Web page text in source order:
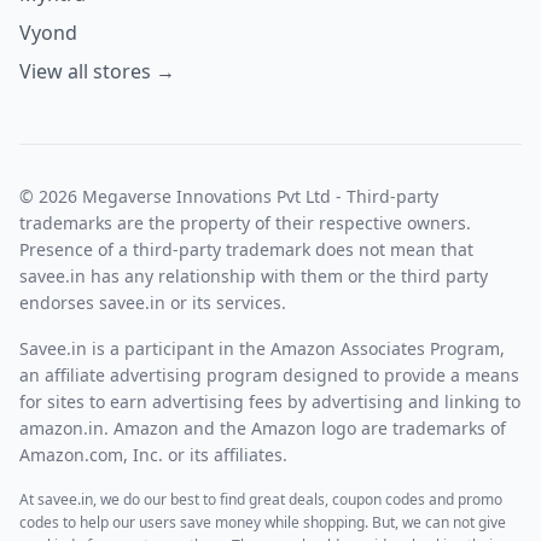
provides 5 Sites for 5 Team Members with 500 Keywords
engine, keyword tracking, site speed optimizer, link builder,
B.2 Agency plan:
This plan starts at $1198 per annual and $499 per month.
This plan is for agencies, e-comm stores, and other
businesses. It provides 15 sites for 15 team members with
2000 keywords and 5000 pages. This plan includes API
Vyond
View all stores →
© 2026 Megaverse Innovations Pvt Ltd - Third-party
trademarks are the property of their respective owners.
Presence of a third-party trademark does not mean that
savee.in has any relationship with them or the third party
endorses savee.in or its services.
Savee.in is a participant in the Amazon Associates Program,
an affiliate advertising program designed to provide a means
for sites to earn advertising fees by advertising and linking to
amazon.in. Amazon and the Amazon logo are trademarks of
Amazon.com, Inc. or its affiliates.
At savee.in, we do our best to find great deals, coupon codes and promo
codes to help our users save money while shopping. But, we can not give